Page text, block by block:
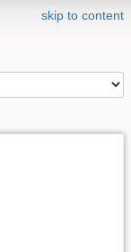
skip to content